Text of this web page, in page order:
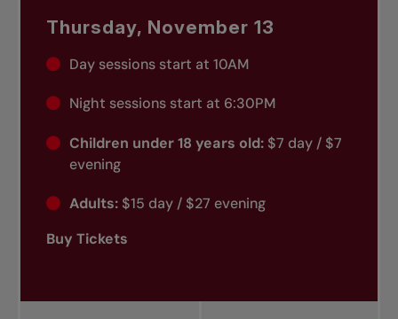
Thursday, November 13
Day sessions start at 10AM
Night sessions start at 6:30PM
Children under 18 years old:$7 day / $7
evening
Adults:$15 day / $27 evening
Buy Tickets